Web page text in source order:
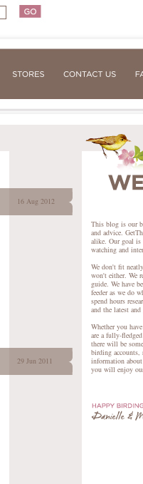
This blog is our
and advice.
alike. Our goal is
watching and
We don't fit
won't either. We
guide. We have
feeder as we do
spend hours
and the latest
Whether you
are a fully-
there will be
birding accounts,
information
you will enjoy
16 Aug 2012
29 Jun 2011